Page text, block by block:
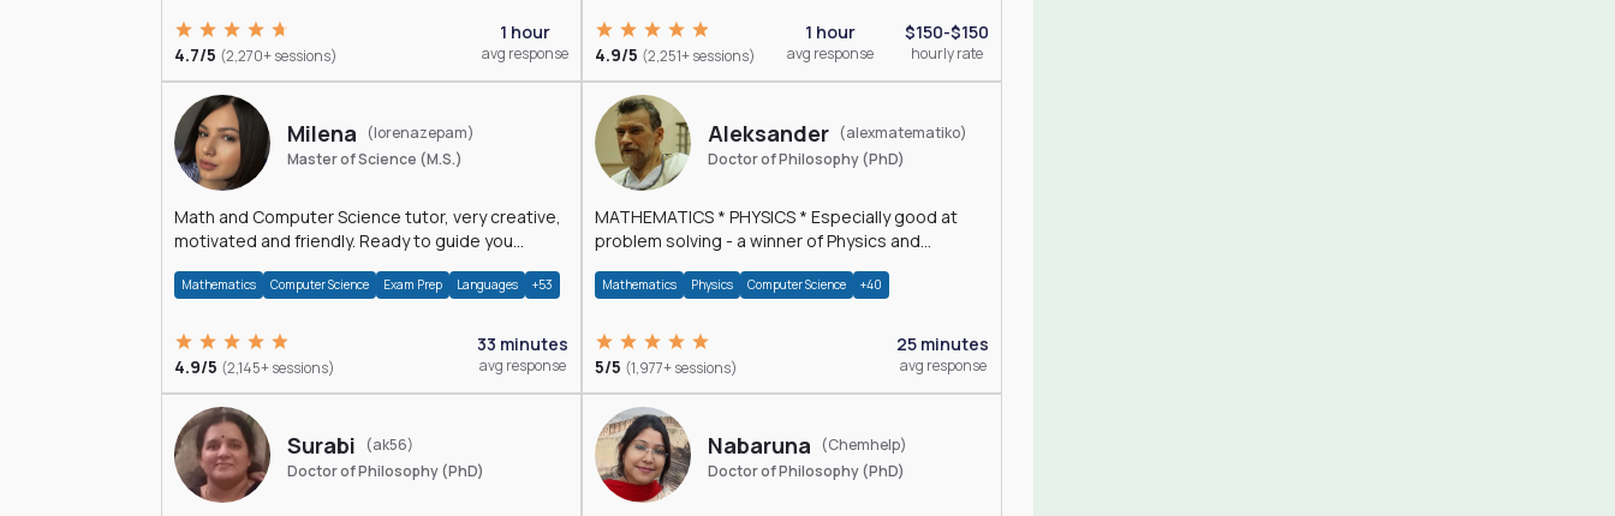
4.7/5 (2,270+ sessions)
1 hour
avg response 4.9/5 (2,251+ sessions)
1 hour
avg response
$150-$150
hourly rate
Milena
(lorenazepam)
Master of Science (M.S.)
Math and Computer Science tutor, very creative,
motivated and friendly. Ready to guide you
Mathematics Computer Science Exam Prep Languages +53
4.9/5 (2,145+ sessions)
33 minutes
avg response
Aleksander (alexmatematiko)
Doctor of Philosophy (PhD)
MATHEMATICS * PHYSICS * Especially good at
problem solving - a winner of Physics and
Mathematics Physics Computer Science +40
5/5 (1,977+ sessions)
25 minutes
avg response
Surabi
(ak56)
Doctor of Philosophy (PhD)
Nabaruna
(Chemhelp)
Doctor of Philosophy (PhD)